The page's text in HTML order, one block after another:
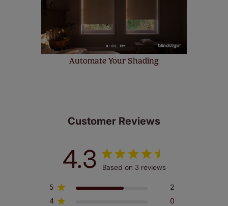
Automate Your Shading
Customer Reviews
4.3 Based on 3 reviews
5
2
4
0